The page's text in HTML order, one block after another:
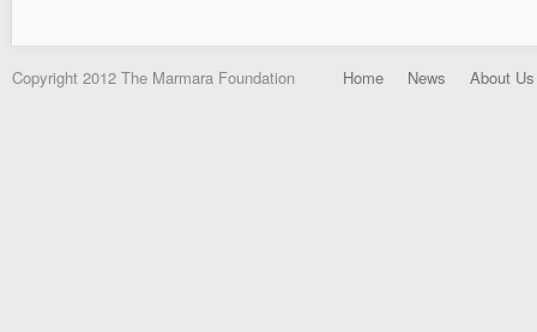
Copyright 2012 The Marmara Foundation Home News About Us